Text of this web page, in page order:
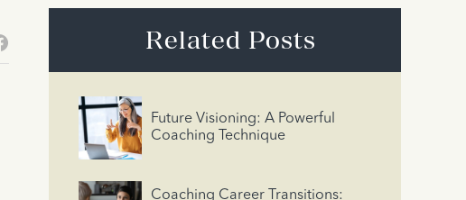
Related Posts
Future Visioning: A Powerful
Coaching Technique
Coaching Career Transitions: